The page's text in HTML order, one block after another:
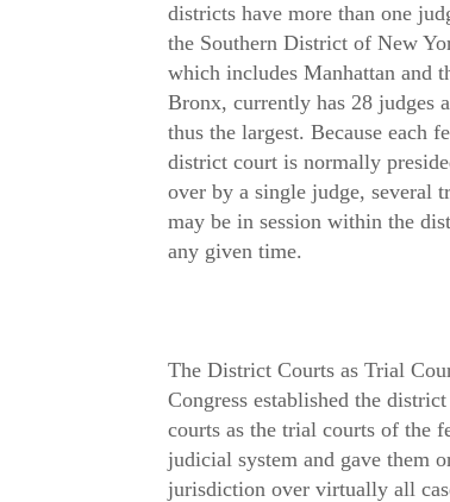
districts have more than one
the Southern District of New
which includes Manhattan and
Bronx, currently has 28 judges
thus the largest. Because each
district court is normally
over by a single judge, several
may be in session within the
any given time.
The District Courts as Trial
Congress established the district
courts as the trial courts of the
judicial system and gave them
jurisdiction over virtually all